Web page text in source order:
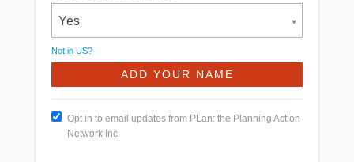
Yes
Not in US?
Opt in to email updates from PLan: the Planning Action
Network Inc